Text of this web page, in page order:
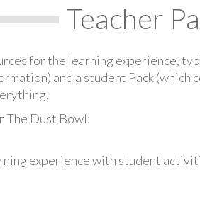
Teacher
for the learning experience,
and a student Pack
The Dust Bowl:
experience with student